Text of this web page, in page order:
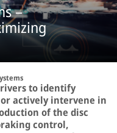
–
to identify
actively intervene in
of the disc
control,